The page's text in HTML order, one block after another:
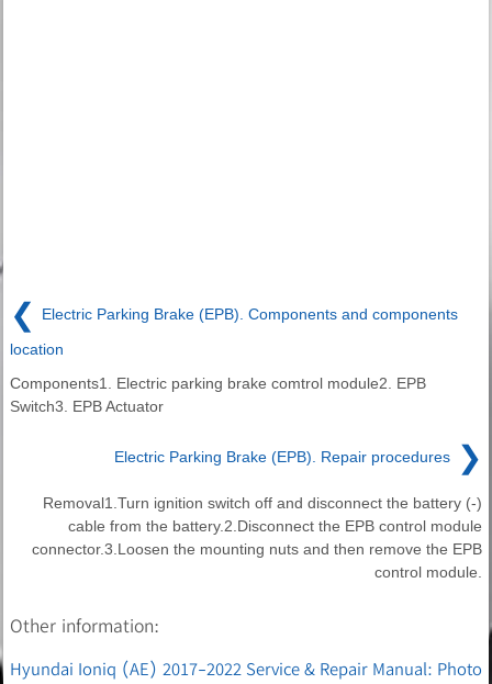
❮ Electric Parking Brake (EPB). Components and components
location
Components1. Electric parking brake comtrol module2. EPB
Switch3. EPB Actuator
Electric Parking Brake (EPB). Repair procedures ❯
Removal1.Turn ignition switch off and disconnect the battery (-)
cable from the battery.2.Disconnect the EPB control module
connector.3.Loosen the mounting nuts and then remove the EPB
control module.
Other information:
Hyundai Ioniq (AE) 2017-2022 Service & Repair Manual: Photo